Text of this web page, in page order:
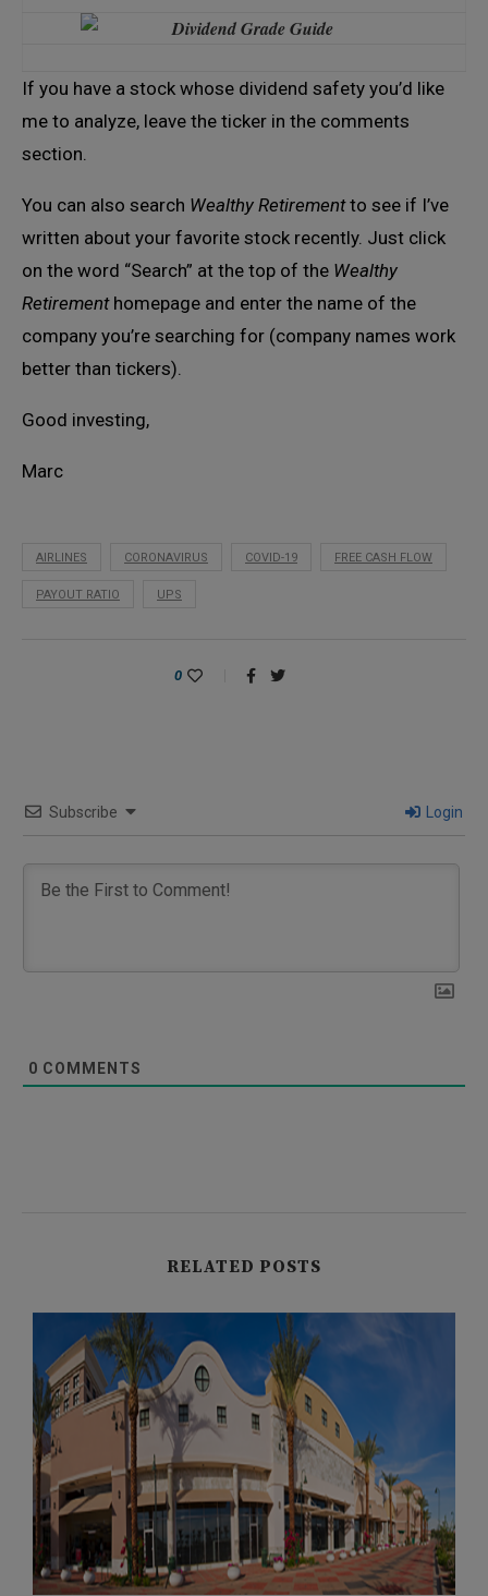
If you have a stock whose dividend safety you’d like
me to analyze, leave the ticker in the comments
section.
You can also search Wealthy Retirementto see if I’ve
written about your favorite stock recently. Just click
on the word “Search” at the top of the Wealthy
Retirementhomepage and enter the name of the
company you’re searching for (company names work
better than tickers).
Good investing,
Marc
AIRLINES CORONAVIRUS COVID-19 FREE CASH FLOW
PAYOUT RATIO UPS
0
Subscribe Login
0 COMMENTS
RELATED POSTS